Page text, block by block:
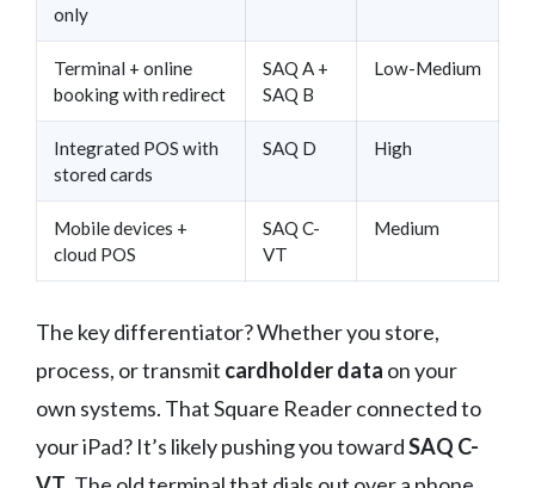
only
Terminal + online
booking with redirect
SAQ A +
SAQ B
Low-Medium
Integrated POS with
stored cards
SAQ D High
Mobile devices +
cloud POS
SAQ C-
VT
Medium
The key differentiator? Whether you store,
process, or transmit cardholder data on your
own systems. That Square Reader connected to
your iPad? It’s likely pushing you towardSAQ C-